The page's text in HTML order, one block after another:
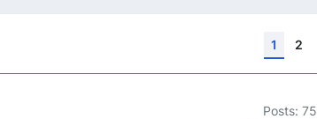
1 2
Posts: 75